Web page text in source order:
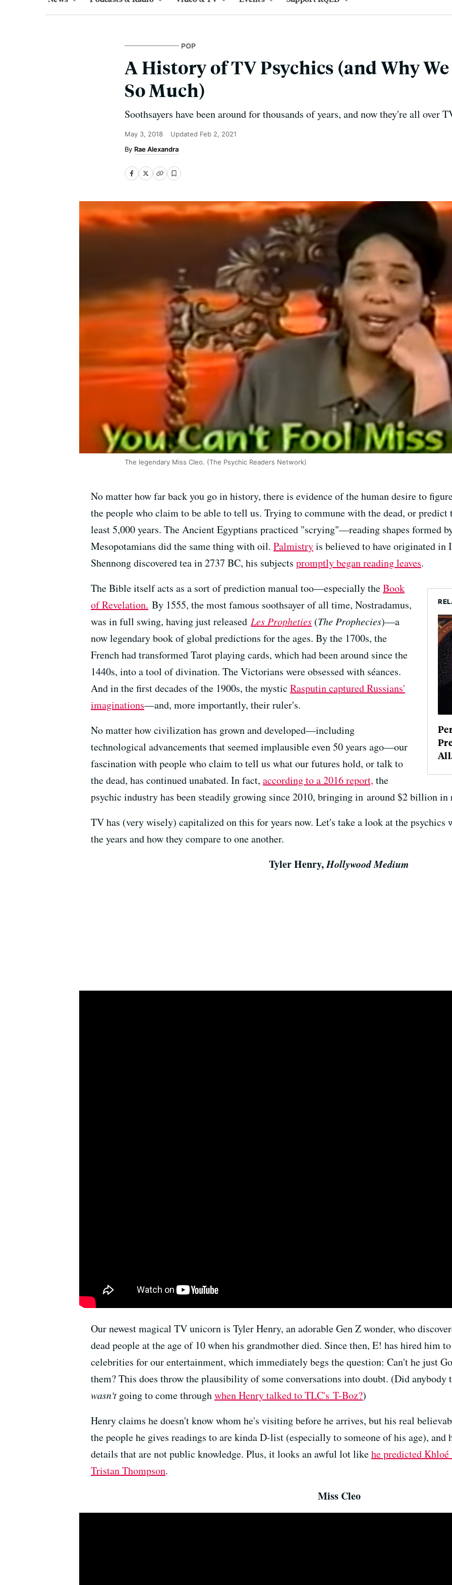
POP
A History of TV Psychics (and Why
So Much)
Soothsayers have been around for thousands of years, and now they're all over
May 3, 2018 Updated Feb 2, 2021
Rae Alexandra
The legendary Miss Cleo. (The Psychic Readers Network)
No matter how far back you go in history, there is evidence of the human desire to
the people who claim to be able to tell us. Trying to commune with the dead, or predict
least 5,000 years. The Ancient Egyptians practiced "scrying"—reading shapes formed
Mesopotamians did the same thing with oil. Palmistryis believed to have originated in
Shennong discovered tea in 2737 BC, his subjects promptly began reading leaves.
The Bible itself acts as a sort of prediction manual too—especially theBook
of Revelation. By 1555, the most famous soothsayer of all time, Nostradamus,
was in full swing, having just released Les Propheties (The Prophecies)—a
now legendary book of global predictions for the ages. By the 1700s, the
French had transformed Tarot playing cards, which had been around since the
1440s, into a tool of divination. The Victorians were obsessed with séances.
And in the first decades of the 1900s, the mystic Rasputin captured Russians'
imaginations—and, more importantly, their ruler's.
No matter how civilization has grown and developed—including
technological advancements that seemed implausible even 50 years ago—our
fascination with people who claim to tell us what our futures hold, or talk to
the dead, has continued unabated. In fact, according to a 2016 report, the
psychic industry has been steadily growing since 2010, bringing in around $2 billion in
TV has (very wisely) capitalized on this for years now. Let's take a look at the psychics
the years and how they compare to one another.
Tyler Henry,Hollywood Medium
Our newest magical TV unicorn is Tyler Henry, an adorable Gen Z wonder, who
dead people at the age of 10 when his grandmother died. Since then, E! has hired him
celebrities for our entertainment, which immediately begs the question: Can't he just
them? This does throw the plausibility of some conversations into doubt. (Did
wasn't going to come throughwhen Henry talked to TLC's T-Boz?)
Henry claims he doesn't know whom he's visiting before he arrives, but his real
the people he gives readings to are kinda D-list (especially to someone of his age), and
details that are not public knowledge. Plus, it looks an awful lot likehe predicted
Tristan Thompson.
Miss Cleo